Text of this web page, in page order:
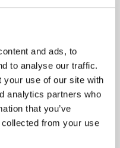
and ads, to
to analyse our traffic.
your use of our site with
analytics partners who
that you’ve
from your use